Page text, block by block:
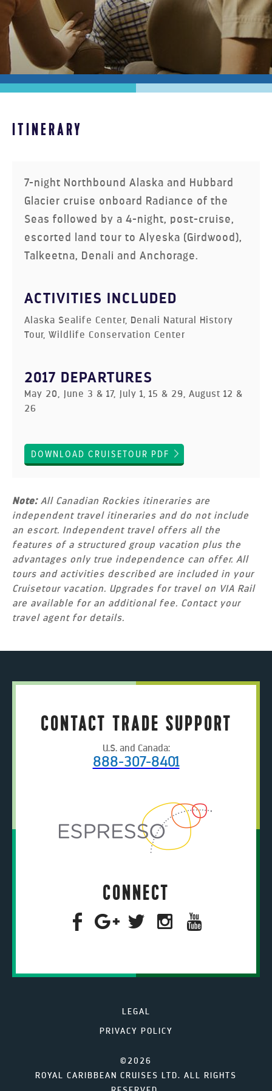
ITINERARY
7-night Northbound Alaska and Hubbard
Glacier cruise onboard Radiance of the
Seas followed by a 4-night, post-cruise,
escorted land tour to Alyeska (Girdwood),
Talkeetna, Denali and Anchorage.
ACTIVITIES INCLUDED
Alaska Sealife Center, Denali Natural History
Tour, Wildlife Conservation Center
2017 DEPARTURES
May 20, June 3 & 17, July 1, 15 & 29, August 12 &
26
DOWNLOAD CRUISETOUR PDF
Note:All Canadian Rockies itineraries are
independent travel itineraries and do not include
an escort. Independent travel offers all the
features of a structured group vacation plus the
advantages only true independence can offer. All
tours and activities described are included in your
Cruisetour vacation. Upgrades for travel on VIA Rail
are available for an additional fee. Contact your
travel agent for details.
CONTACT TRADE SUPPORT
U.S. and Canada:
888-307-8401
CONNECT
LEGAL
PRIVACY POLICY
©2026
ROYAL CARIBBEAN CRUISES LTD. ALL RIGHTS